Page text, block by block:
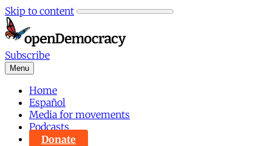
Skip to content
Subscribe
Menu
Home
Español
Media for movements
Podcasts
Donate